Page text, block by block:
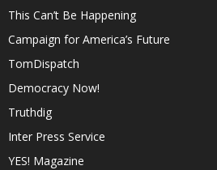
This Can’t Be Happening
Campaign for America’s Future
TomDispatch
Democracy Now!
Truthdig
Inter Press Service
YES! Magazine